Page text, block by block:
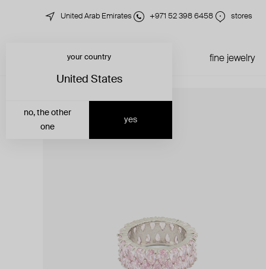
United Arab Emirates +971 52 398 6458 stores
fine jewelry
your country
United States
yes
no, the other
one